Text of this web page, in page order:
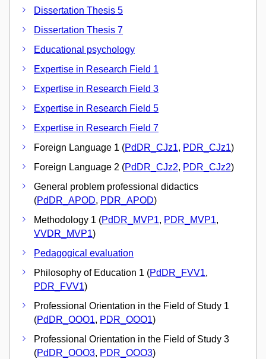
Dissertation Thesis 5
Dissertation Thesis 7
Educational psychology
Expertise in Research Field 1
Expertise in Research Field 3
Expertise in Research Field 5
Expertise in Research Field 7
Foreign Language 1 (PdDR_CJz1, PDR_CJz1)
Foreign Language 2 (PdDR_CJz2, PDR_CJz2)
General problem professional didactics
(PdDR_APOD, PDR_APOD)
Methodology 1 (PdDR_MVP1, PDR_MVP1,
VVDR_MVP1)
Pedagogical evaluation
Philosophy of Education 1 (PdDR_FVV1,
PDR_FVV1)
Professional Orientation in the Field of Study 1
(PdDR_OOO1, PDR_OOO1)
Professional Orientation in the Field of Study 3
(PdDR_OOO3, PDR_OOO3)